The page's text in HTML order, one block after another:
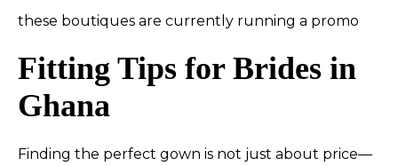
these boutiques are currently running a promo
Fitting Tips for Brides in
Ghana
Finding the perfect gown is not just about price—